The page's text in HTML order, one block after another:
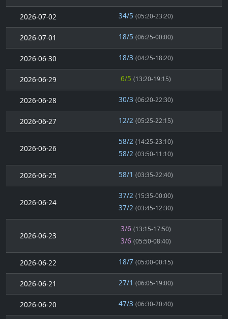
2026-07-02 34/5 (05:20-23:20)
2026-07-01 18/5 (06:25-00:00)
2026-06-30 18/3 (04:25-18:20)
2026-06-29 6/5 (13:20-19:15)
2026-06-28 30/3 (06:20-22:30)
2026-06-27 12/2 (05:25-22:15)
2026-06-26
58/2 (14:25-23:10)
58/2 (03:50-11:10)
2026-06-25 58/1 (03:35-22:40)
2026-06-24
37/2 (15:35-00:00)
37/2 (03:45-12:30)
2026-06-23
3/6 (13:15-17:50)
3/6 (05:50-08:40)
2026-06-22 18/7 (05:00-00:15)
2026-06-21 27/1 (06:05-19:00)
2026-06-20 47/3 (06:30-20:40)